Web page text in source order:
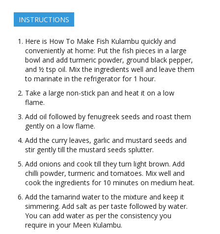
INSTRUCTIONS
Here is How To Make Fish Kulambu quickly and
conveniently at home: Put the fish pieces in a large
bowl and add turmeric powder, ground black pepper,
and ½ tsp oil. Mix the ingredients well and leave them
to marinate in the refrigerator for 1 hour.
Take a large non-stick pan and heat it on a low
flame.
Add oil followed by fenugreek seeds and roast them
gently on a low flame.
Add the curry leaves, garlic and mustard seeds and
stir gently till the mustard seeds splutter.
Add onions and cook till they turn light brown. Add
chilli powder, turmeric and tomatoes. Mix well and
cook the ingredients for 10 minutes on medium heat.
Add the tamarind water to the mixture and keep it
simmering. Add salt as per taste followed by water.
You can add water as per the consistency you
require in your Meen Kulambu.